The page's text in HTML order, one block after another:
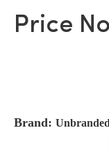
Price
Brand: Unbranded